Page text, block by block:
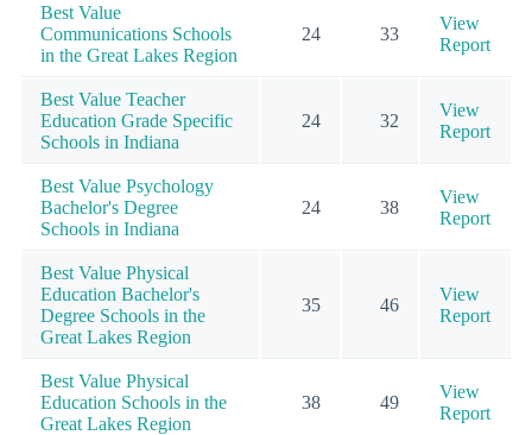
Best Value
Communications Schools
in the Great Lakes Region
24 33
View
Report
Best Value Teacher
Education Grade Specific
Schools in Indiana
24 32
View
Report
Best Value Psychology
Bachelor's Degree
Schools in Indiana
24 38
View
Report
Best Value Physical
Education Bachelor's
Degree Schools in the
Great Lakes Region
35 46
View
Report
Best Value Physical
Education Schools in the
Great Lakes Region
38 49
View
Report